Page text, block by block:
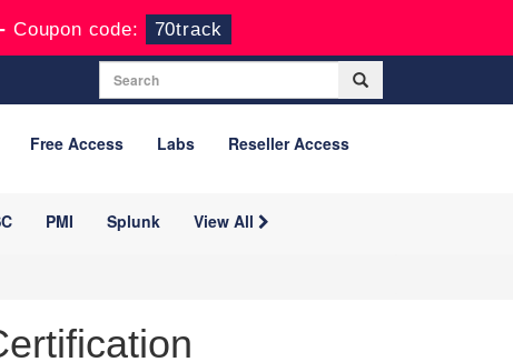
-Coupon code: 70track
Free Access Labs Reseller Access
PMI Splunk View All